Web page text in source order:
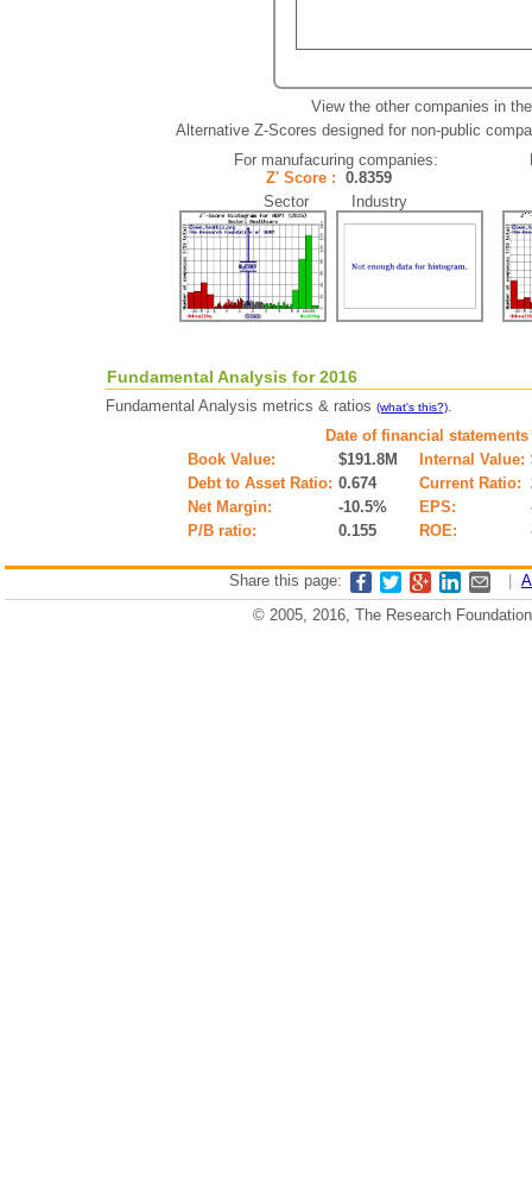
View the other companies in
Alternative Z-Scores designed for non-public
For manufacuring companies:
Z' Score : 0.8359
Sector Industry
Fundamental Analysis for 2016
Fundamental Analysis metrics & ratios (what's this?).
Date of financial
Book Value:
$191.8M Internal Value:
Debt to Asset Ratio: 0.674 Current Ratio:
Net Margin:
-10.5% EPS:
P/B ratio:
0.155 ROE:
Share this page:
© 2005, 2016, The Research